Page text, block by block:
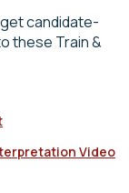
candidate-
these Train &
Video